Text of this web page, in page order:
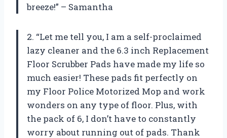
breeze!” – Samantha
2. “Let me tell you, I am a self-proclaimed
lazy cleaner and the 6.3 inch Replacement
Floor Scrubber Pads have made my life so
much easier! These pads fit perfectly on
my Floor Police Motorized Mop and work
wonders on any type of floor. Plus, with
the pack of 6, I don’t have to constantly
worry about running out of pads. Thank